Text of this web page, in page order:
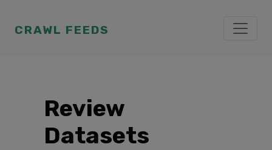
CRAWL FEEDS
Review
Datasets